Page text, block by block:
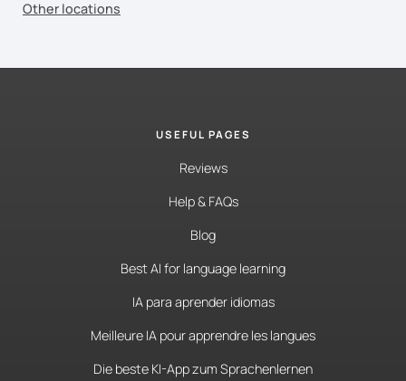
Other locations
USEFUL PAGES
Reviews
Help & FAQs
Blog
Best AI for language learning
IA para aprender idiomas
Meilleure IA pour apprendre les langues
Die beste KI-App zum Sprachenlernen